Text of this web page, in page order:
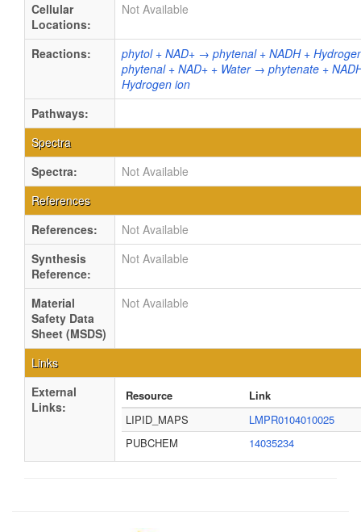
Cellular
Locations:
Not Available
Reactions:
phytol + NAD+ → phytenal + NADH +
phytenal + NAD+ + Water → phytenate +
Hydrogen ion
Pathways:
Spectra
Spectra:
Not Available
References
References:
Not Available
Synthesis
Reference:
Not Available
Material
Safety Data
Sheet (MSDS)
Not Available
Links
External
Links:
Resource
Link
LIPID_MAPS
LMPR0104010025
PUBCHEM
14035234